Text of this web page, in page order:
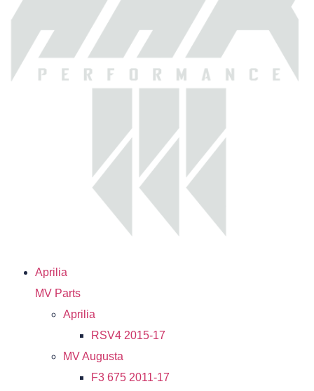
Aprilia
MV Parts
Aprilia
RSV4 2015-17
MV Augusta
F3 675 2011-17